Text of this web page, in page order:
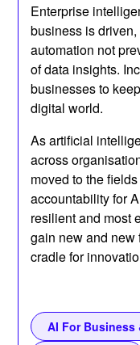
Enterprise
business is
automation not
of data insights.
businesses to
digital world.
As artificial
across
moved to the
accountability for
resilient and most
gain new and new
cradle for
AI For Business